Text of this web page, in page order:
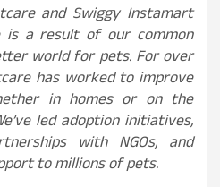
and Swiggy Instamart
a result of our common
world for pets. For over
has worked to improve
in homes or on the
led adoption initiatives,
with NGOs, and
to millions of pets.